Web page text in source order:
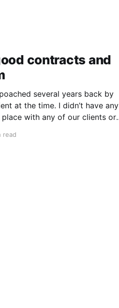
contracts and
several years back by
at the time. I didn’t have any
place with any of our clients or
read